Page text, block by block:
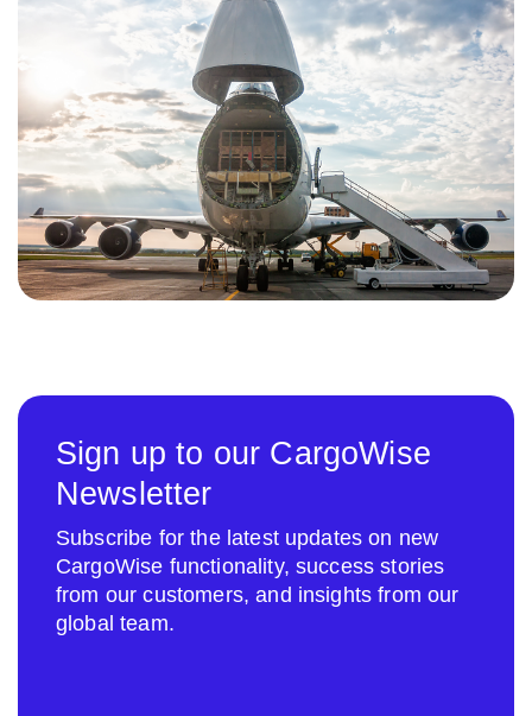
Sign up to our CargoWise
Newsletter
Subscribe for the latest updates on new
CargoWise functionality, success stories
from our customers, and insights from our
global team.